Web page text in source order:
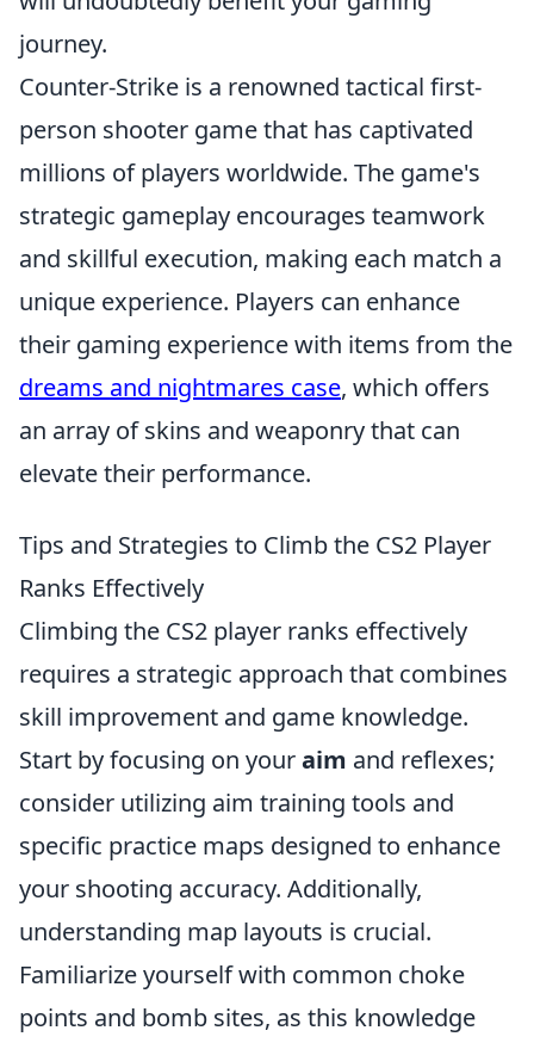
journey.
Counter-Strike is a renowned tactical first-
person shooter game that has captivated
millions of players worldwide. The game's
strategic gameplay encourages teamwork
and skillful execution, making each match a
unique experience. Players can enhance
their gaming experience with items from the
dreams and nightmares case, which offers
an array of skins and weaponry that can
elevate their performance.
Tips and Strategies to Climb the CS2 Player
Ranks Effectively
Climbing the CS2 player ranks effectively
requires a strategic approach that combines
skill improvement and game knowledge.
Start by focusing on youraim and reflexes;
consider utilizing aim training tools and
specific practice maps designed to enhance
your shooting accuracy. Additionally,
understanding map layouts is crucial.
Familiarize yourself with common choke
points and bomb sites, as this knowledge